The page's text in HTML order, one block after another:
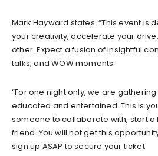
Mark Hayward states: “This event is
your creativity, accelerate your
other. Expect a fusion of insightful
talks, and WOW moments.
“For one night only, we are
educated and entertained. This is
someone to collaborate with, start a
friend. You will not get this
sign up ASAP to secure your ticket.